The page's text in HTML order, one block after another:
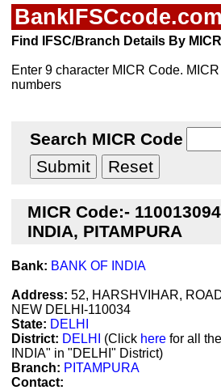
Find IFSC/Branch Details By
Enter 9 character MICR Code.
numbers
Search MICR Code
MICR Code:-
INDIA, PITAMPURA
Bank: BANK OF INDIA
Address: 52, HARSHVIHAR,
NEW DELHI-110034
State: DELHI
District: DELHI (Click here for all
INDIA" in "DELHI" District)
Branch: PITAMPURA
Contact: